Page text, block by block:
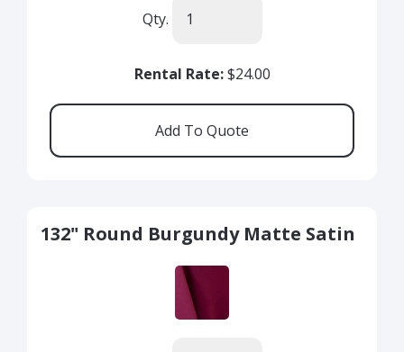
Qty.
Rental Rate:$24.00
132" Round Burgundy Matte Satin